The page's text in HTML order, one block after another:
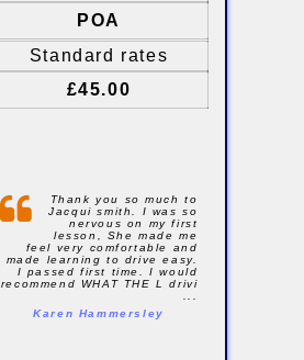
POA
Standard rates
£45.00
Thank you so much to
Jacqui smith. I was so
nervous on my first
lesson, She made me
feel very comfortable and
made learning to drive easy.
I passed first time. I would
recommend WHAT THE L drivi
Karen Hammersley